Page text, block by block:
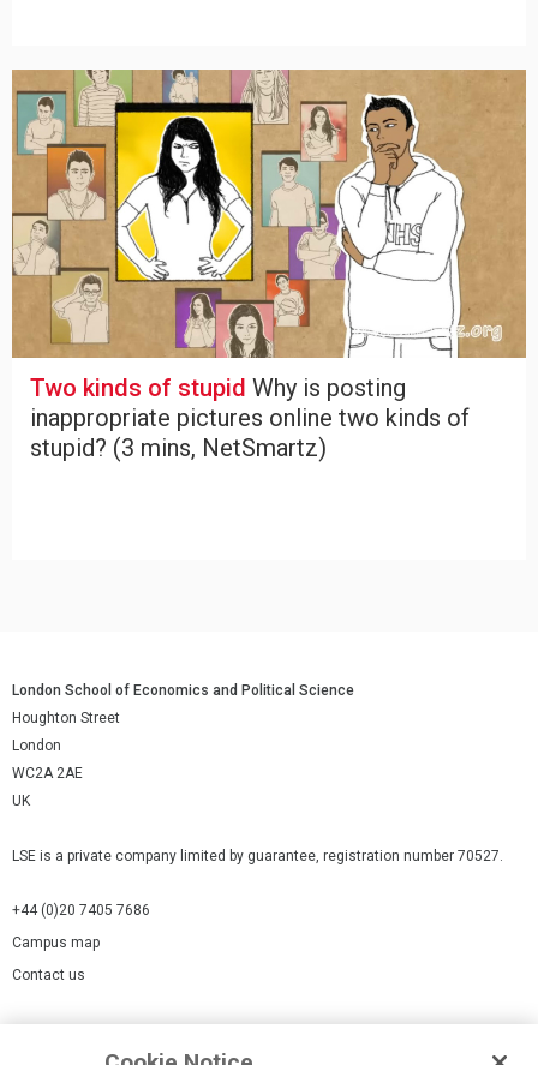
Two kinds of stupid Why is posting
inappropriate pictures online two kinds of
stupid? (3 mins, NetSmartz)
London School of Economics and Political Science
Houghton Street
London
WC2A 2AE
UK
LSE is a private company limited by guarantee, registration number 70527.
+44 (0)20 7405 7686
Campus map
Contact us